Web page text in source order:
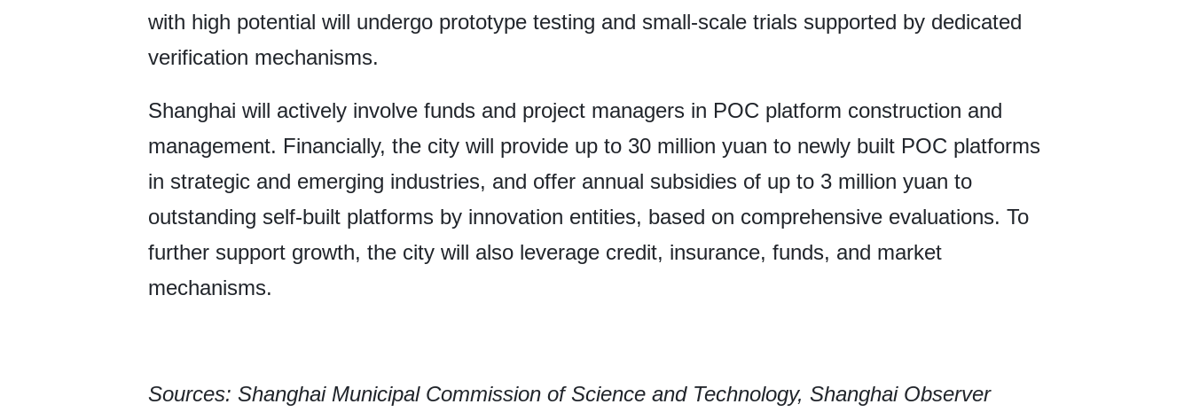
with high potential will undergo prototype testing and small-scale trials supported by dedicated
verification mechanisms.
Shanghai will actively involve funds and project managers in POC platform construction and
management. Financially, the city will provide up to 30 million yuan to newly built POC platforms
in strategic and emerging industries, and offer annual subsidies of up to 3 million yuan to
outstanding self-built platforms by innovation entities, based on comprehensive evaluations. To
further support growth, the city will also leverage credit, insurance, funds, and market
mechanisms.
Sources: Shanghai Municipal Commission of Science and Technology, Shanghai Observer